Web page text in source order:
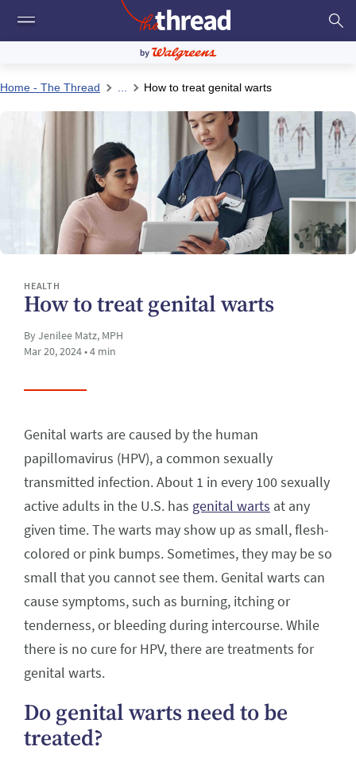
Home - The Thread How to treat genital warts
HEALTH
How to treat genital warts
By Jenilee Matz, MPH
Mar 20, 2024 • 4 min
Genital warts are caused by the human
papillomavirus (HPV), a common sexually
transmitted infection. About 1 in every 100 sexually
active adults in the U.S. has genital warts at any
given time. The warts may show up as small, flesh-
colored or pink bumps. Sometimes, they may be so
small that you cannot see them. Genital warts can
cause symptoms, such as burning, itching or
tenderness, or bleeding during intercourse. While
there is no cure for HPV, there are treatments for
genital warts.
Do genital warts need to be
treated?